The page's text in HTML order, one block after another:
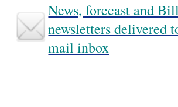
News, forecast and
newsletters delivered
mail inbox